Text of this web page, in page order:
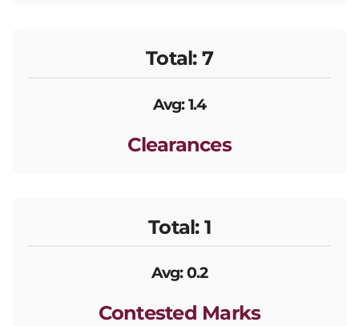
Total: 7
Avg: 1.4
Clearances
Total: 1
Avg: 0.2
Contested Marks